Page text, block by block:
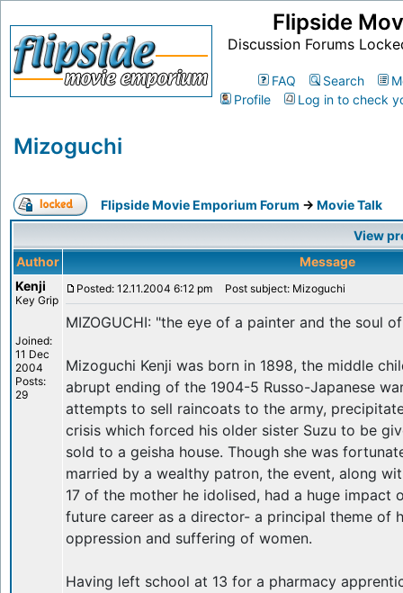
Flipside
Discussion Forums
FAQ Search
Profile
Log in to check
Mizoguchi
Flipside Movie Emporium Forum -> Movie Talk
View
Author
Message
Kenji
Key Grip
Joined:
11 Dec
2004
Posts:
29
Posted: 12.11.2004 6:12 pm Post subject: Mizoguchi
MIZOGUCHI: "the eye of a painter and the soul
Mizoguchi Kenji was born in 1898, the middle
abrupt ending of the 1904-5 Russo-Japanese
attempts to sell raincoats to the army,
crisis which forced his older sister Suzu to be
sold to a geisha house. Though she was
married by a wealthy patron, the event, along
17 of the mother he idolised, had a huge impact
future career as a director- a principal theme of
oppression and suffering of women.
Having left school at 13 for a pharmacy